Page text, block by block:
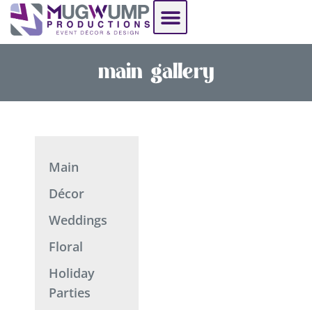
main gallery
Main
Décor
Weddings
Floral
Holiday
Parties